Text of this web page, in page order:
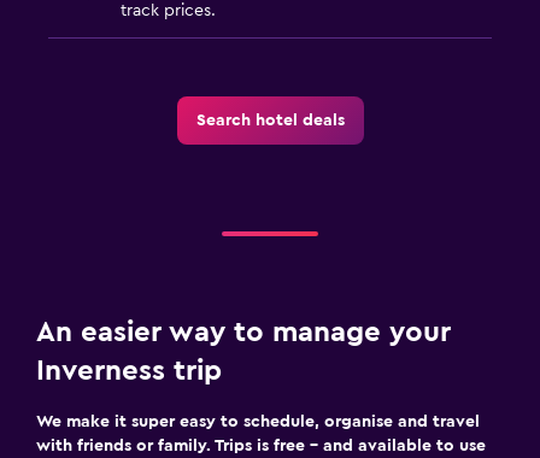
Laundry
24-hour security
First-aid kit
Safe
track prices.
Search hotel deals
An easier way to manage your
Inverness trip
We make it super easy to schedule, organise and travel
with friends or family. Trips is free – and available to use